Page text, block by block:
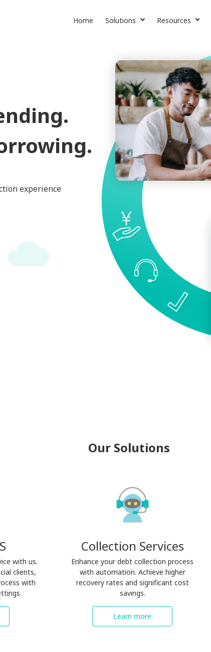
Home Solutions
Collection Services
CE Credit Insight
Resources
Case Studies
experience
Our Solutions
with us.
clients,
with
Collection Services
Enhance your debt collection process
with automation. Achieve higher
recovery rates and significant cost
savings.
Learn more